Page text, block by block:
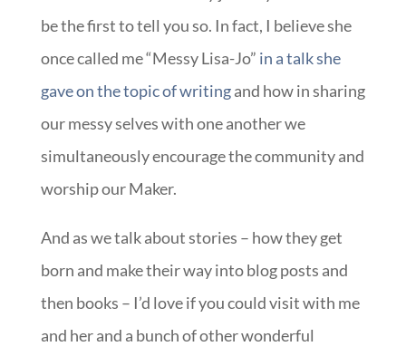
be the first to tell you so. In fact, I believe she
once called me “Messy Lisa-Jo” in a talk she
gave on the topic of writingand how in sharing
our messy selves with one another we
simultaneously encourage the community and
worship our Maker.
And as we talk about stories – how they get
born and make their way into blog posts and
then books – I’d love if you could visit with me
and her and a bunch of other wonderful